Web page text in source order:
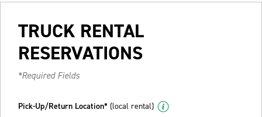
TRUCK RENTAL
RESERVATIONS
*Required Fields
Pick-Up/Return Location* (local rental)